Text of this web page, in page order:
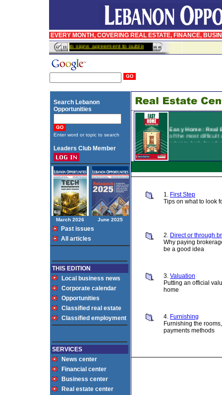
EVERY MONTH, COVERING REAL ESTATE, FINANCE,
InfoPro signs agreement to publish BusinessWeek in Arabic
Search Lebanon
Opportunities
Enter word or topic to search
Leaders Club Member
March 2026 June 2025
Past issues
All articles
THIS EDITION
Local business news
Corporate calendar
Opportunities
Classified real estate
Classified employment
SERVICES
News center
Financial center
Business center
Real estate center
Easy Home: Real
of the most difficult
what to look for
and insurance,
available on the
1. First Step
Tips on what to look
2. Direct or through
Why paying
be a good idea
3. Valuation
Putting an official
home
4. Furnishing
Furnishing the
payments methods